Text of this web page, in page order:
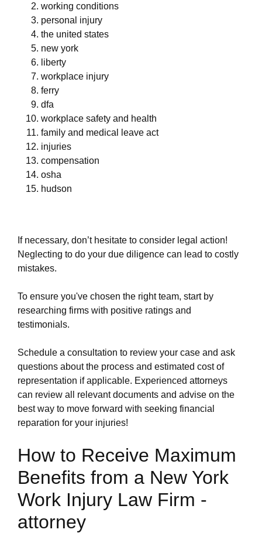
working conditions
personal injury
the united states
new york
liberty
workplace injury
ferry
dfa
workplace safety and health
family and medical leave act
injuries
compensation
osha
hudson
If necessary, don’t hesitate to consider legal action!
Neglecting to do your due diligence can lead to costly
mistakes.
To ensure you've chosen the right team, start by
researching firms with positive ratings and
testimonials.
Schedule a consultation to review your case and ask
questions about the process and estimated cost of
representation if applicable. Experienced attorneys
can review all relevant documents and advise on the
best way to move forward with seeking financial
reparation for your injuries!
How to Receive Maximum
Benefits from a New York
Work Injury Law Firm -
attorney